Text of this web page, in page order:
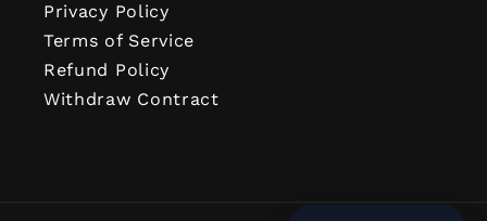
Privacy Policy
Terms of Service
Refund Policy
Withdraw Contract